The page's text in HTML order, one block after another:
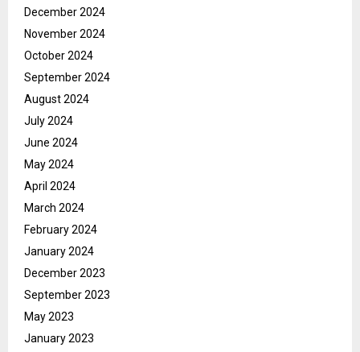
December 2024
November 2024
October 2024
September 2024
August 2024
July 2024
June 2024
May 2024
April 2024
March 2024
February 2024
January 2024
December 2023
September 2023
May 2023
January 2023